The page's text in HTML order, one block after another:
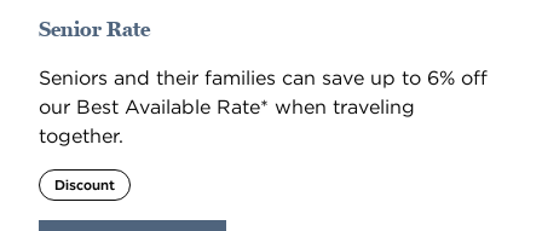
Senior Rate
Seniors and their families can save up to 6% off
our Best Available Rate* when traveling
together.
Discount